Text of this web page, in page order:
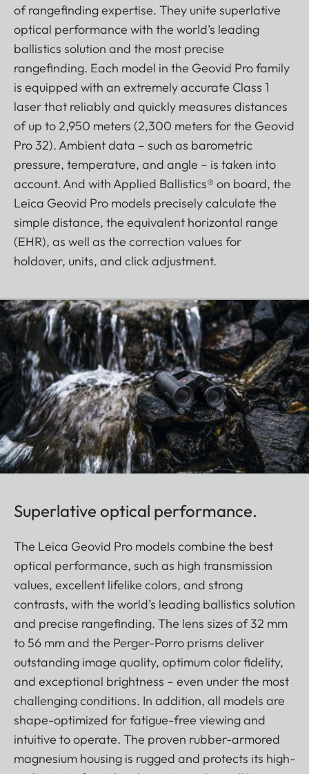
of rangefinding expertise. They unite superlative
optical performance with the world’s leading
ballistics solution and the most precise
rangefinding. Each model in the Geovid Pro family
is equipped with an extremely accurate Class 1
laser that reliably and quickly measures distances
of up to 2,950 meters (2,300 meters for the Geovid
Pro 32). Ambient data – such as barometric
pressure, temperature, and angle – is taken into
account. And with Applied Ballistics® on board, the
Leica Geovid Pro models precisely calculate the
simple distance, the equivalent horizontal range
(EHR), as well as the correction values for
holdover, units, and click adjustment.
Superlative optical performance.
The Leica Geovid Pro models combine the best
optical performance, such as high transmission
values, excellent lifelike colors, and strong
contrasts, with the world’s leading ballistics solution
and precise rangefinding. The lens sizes of 32 mm
to 56 mm and the Perger-Porro prisms deliver
outstanding image quality, optimum color fidelity,
and exceptional brightness – even under the most
challenging conditions. In addition, all models are
shape-optimized for fatigue-free viewing and
intuitive to operate. The proven rubber-armored
magnesium housing is rugged and protects its high-